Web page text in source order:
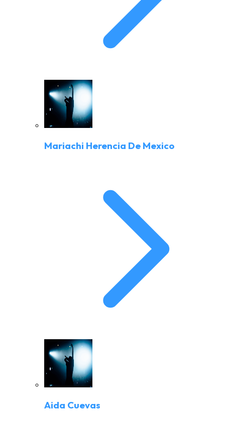
Mariachi Herencia De Mexico
Aida Cuevas